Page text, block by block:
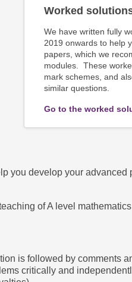
Worked
We have written fully
2019 onwards to help
papers, which we
modules. These
mark schemes, and
similar questions.
Go to the worked
you develop your
of A level
is followed by comments
critically and